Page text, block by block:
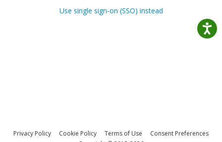
Use single sign-on (SSO) instead
Privacy Policy Cookie Policy Terms of Use
Consent Preferences